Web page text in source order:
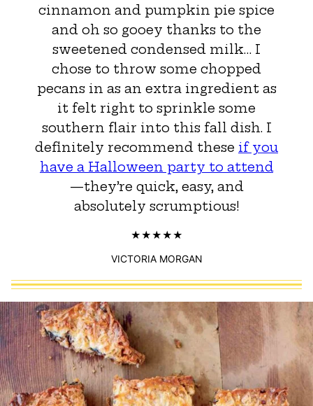
cinnamon and pumpkin pie spice
and oh so gooey thanks to the
sweetened condensed milk… I
chose to throw some chopped
pecans in as an extra ingredient as
it felt right to sprinkle some
southern flair into this fall dish. I
definitely recommend these if you
have a Halloween party to attend
—they’re quick, easy, and
absolutely scrumptious!
VICTORIA MORGAN